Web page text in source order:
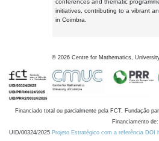
conferences and thematic
initiatives, contributing to a vibrant
in Coimbra.
© 2026 Centre for Mathematics,
Financiado total ou parcialmente pela FCT, Fundação
Financiamento de:
UID/00324/2025 Projeto Estratégico com a referência DOI